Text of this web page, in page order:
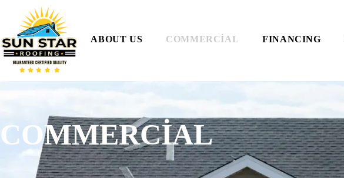
ABOUT US COMMERCIAL FINANCING
COMMERCIAL